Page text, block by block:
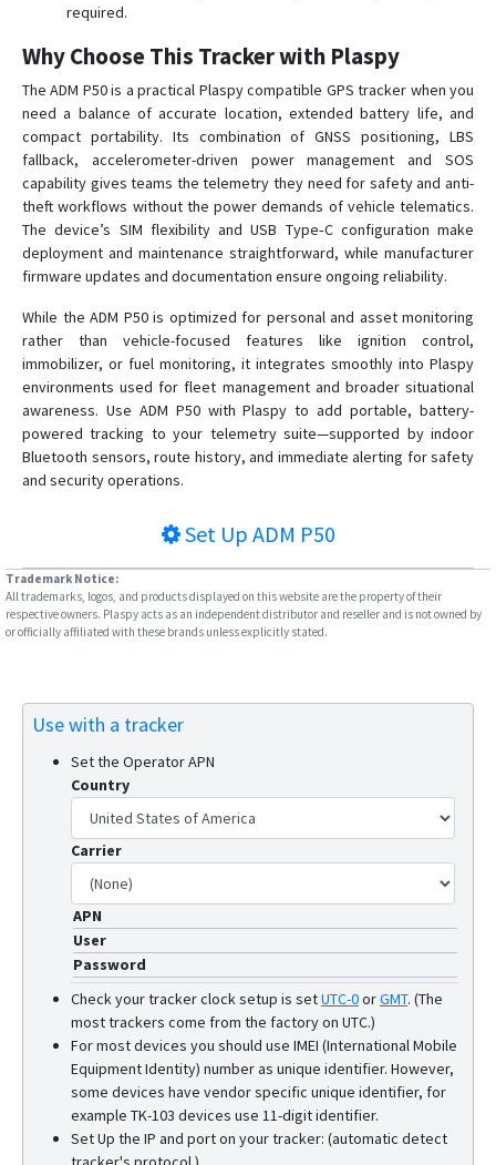
required.
Why Choose This Tracker with Plaspy
The ADM P50 is a practical Plaspy compatible GPS tracker when you
need a balance of accurate location, extended battery life, and
compact portability. Its combination of GNSS positioning, LBS
fallback, accelerometer-driven power management and SOS
capability gives teams the telemetry they need for safety and anti-
theft workflows without the power demands of vehicle telematics.
The device’s SIM flexibility and USB Type‑C configuration make
deployment and maintenance straightforward, while manufacturer
firmware updates and documentation ensure ongoing reliability.
While the ADM P50 is optimized for personal and asset monitoring
rather than vehicle-focused features like ignition control,
immobilizer, or fuel monitoring, it integrates smoothly into Plaspy
environments used for fleet management and broader situational
awareness. Use ADM P50 with Plaspy to add portable, battery-
powered tracking to your telemetry suite—supported by indoor
Bluetooth sensors, route history, and immediate alerting for safety
and security operations.
Set Up ADM P50
Trademark Notice:
All trademarks, logos, and products displayed on this website are the property of their
respective owners. Plaspy acts as an independent distributor and reseller and is not owned by
or officially affiliated with these brands unless explicitly stated.
Use with a tracker
Set the Operator APN
Country
Carrier
APN
User
Password
Check your tracker clock setup is setUTC-0orGMT. (The
most trackers come from the factory on UTC.)
For most devices you should use IMEI (International Mobile
Equipment Identity) number as unique identifier. However,
some devices have vendor specific unique identifier, for
example TK-103 devices use 11-digit identifier.
Set Up the IP and port on your tracker: (automatic detect